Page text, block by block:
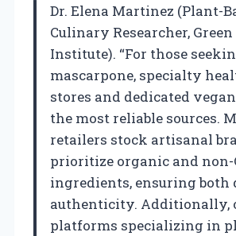
Dr. Elena Martinez (Plant-
Culinary Researcher, Green
Institute). “For those
mascarpone, specialty
stores and dedicated
the most reliable sources.
retailers stock artisanal
prioritize organic and non-
ingredients, ensuring both
authenticity. Additionally,
platforms specializing in